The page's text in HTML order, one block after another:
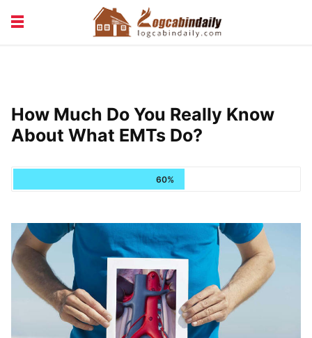
VACATION & RENTALS
How Much Do You Really Know
About What EMTs Do?
60%